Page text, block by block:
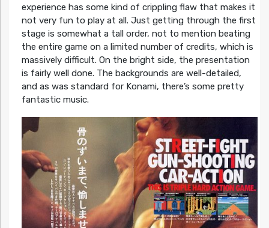
experience has some kind of crippling flaw that makes it
not very fun to play at all. Just getting through the first
stage is somewhat a tall order, not to mention beating
the entire game on a limited number of credits, which is
massively difficult. On the bright side, the presentation
is fairly well done. The backgrounds are well-detailed,
and as was standard for Konami, there’s some pretty
fantastic music.